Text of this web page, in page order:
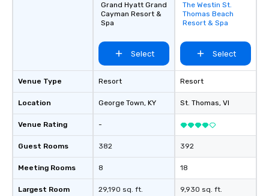
Venue Type
Location
Venue Rating
Guest Rooms
Meeting Rooms
Largest Room
Grand Hyatt Grand
Cayman Resort &
Spa
Select
Resort
George Town, KY
-
382
8
29,190 sq. ft.
Removed from
favorites
The Westin St.
Thomas Beach
Resort & Spa
Select
Resort
St. Thomas, VI
392
18
9,930 sq. ft.